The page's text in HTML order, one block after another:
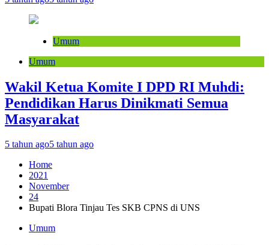
Umum
Umum
Wakil Ketua Komite I DPD RI Muhdi:
Pendidikan Harus Dinikmati Semua
Masyarakat
5 tahun ago5 tahun ago
Home
2021
November
24
Bupati Blora Tinjau Tes SKB CPNS di UNS
Umum